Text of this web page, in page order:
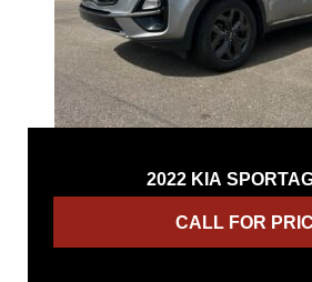
CALL FOR
2022 KIA